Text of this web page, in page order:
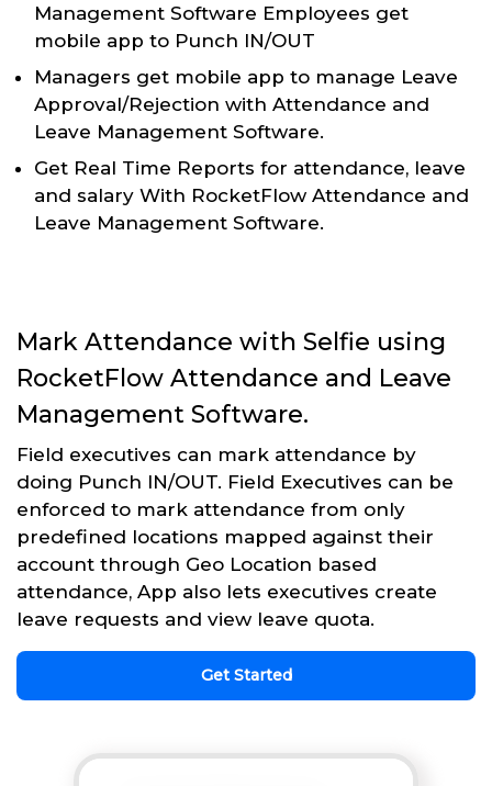
Management Software Employees get
mobile app to Punch IN/OUT
Managers get mobile app to manage Leave
Approval/Rejection with Attendance and
Leave Management Software.
Get Real Time Reports for attendance, leave
and salary With RocketFlow Attendance and
Leave Management Software.
Mark Attendance with Selfie using
RocketFlow Attendance and Leave
Management Software.
Field executives can mark attendance by
doing Punch IN/OUT. Field Executives can be
enforced to mark attendance from only
predefined locations mapped against their
account through Geo Location based
attendance, App also lets executives create
leave requests and view leave quota.
Get Started